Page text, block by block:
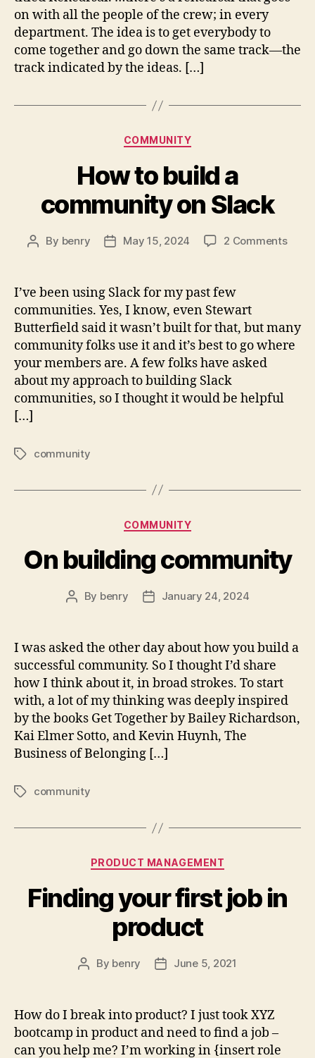
on with all the people of the crew; in every
department. The idea is to get everybody to
come together and go down the same track—the
track indicated by the ideas. […]
Categories
COMMUNITY
How to build a
community on Slack
Post
By benry
PostMay 15, 2024 2 Commentson
on
Slack
I’ve been using Slack for my past few
communities. Yes, I know, even Stewart
Butterfield said it wasn’t built for that, but many
community folks use it and it’s best to go where
your members are. A few folks have asked
about my approach to building Slack
communities, so I thought it would be helpful
[…]
Tagscommunity
Categories
COMMUNITY
On building community
Post
By benry
PostJanuary 24, 2024
I was asked the other day about how you build a
successful community. So I thought I’d share
how I think about it, in broad strokes. To start
with, a lot of my thinking was deeply inspired
by the books Get Together by Bailey Richardson,
Kai Elmer Sotto, and Kevin Huynh, The
Business of Belonging […]
Tagscommunity
Categories
PRODUCT MANAGEMENT
Finding your first job in
product
Post
By benry
PostJune 5, 2021
How do I break into product? I just took XYZ
bootcamp in product and need to find a job –
can you help me? I’m working in {insert role